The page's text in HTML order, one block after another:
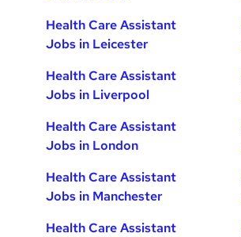
Health Care Assistant
Jobs in Leicester
Health Care Assistant
Jobs in Liverpool
Health Care Assistant
Jobs in London
Health Care Assistant
Jobs in Manchester
Health Care Assistant